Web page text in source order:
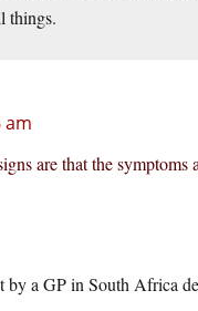
things.
am
are that the
by a GP in South Africa